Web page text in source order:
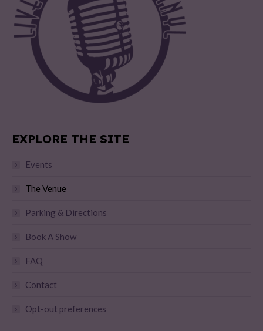
EXPLORE THE SITE
Events
The Venue
Parking & Directions
Book A Show
FAQ
Contact
Opt-out preferences